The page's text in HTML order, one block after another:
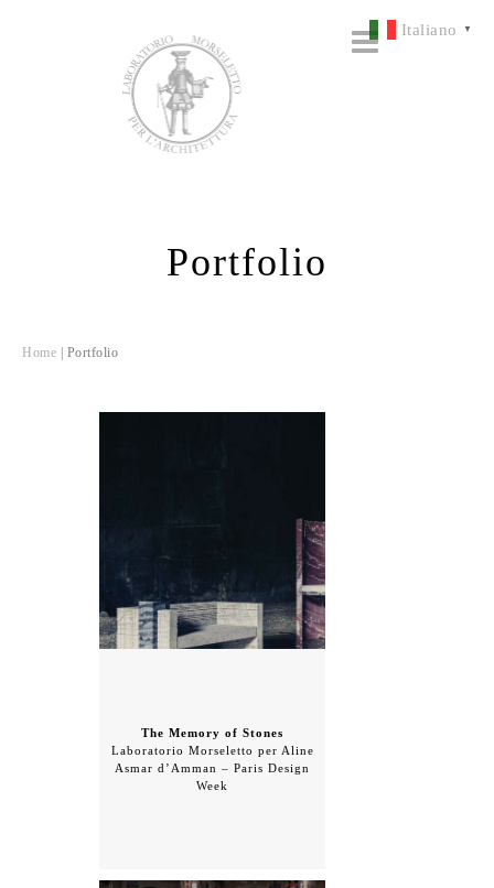
Portfolio
Home Portfolio
The Memory of Stones
Laboratorio Morseletto per Aline
Asmar d’Amman – Paris Design
Week
Italiano ▼